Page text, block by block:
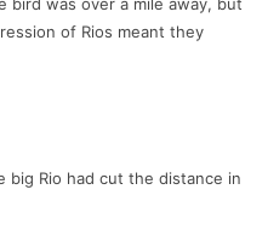
bird was over a mile away, but
of Rios meant they
big Rio had cut the distance in